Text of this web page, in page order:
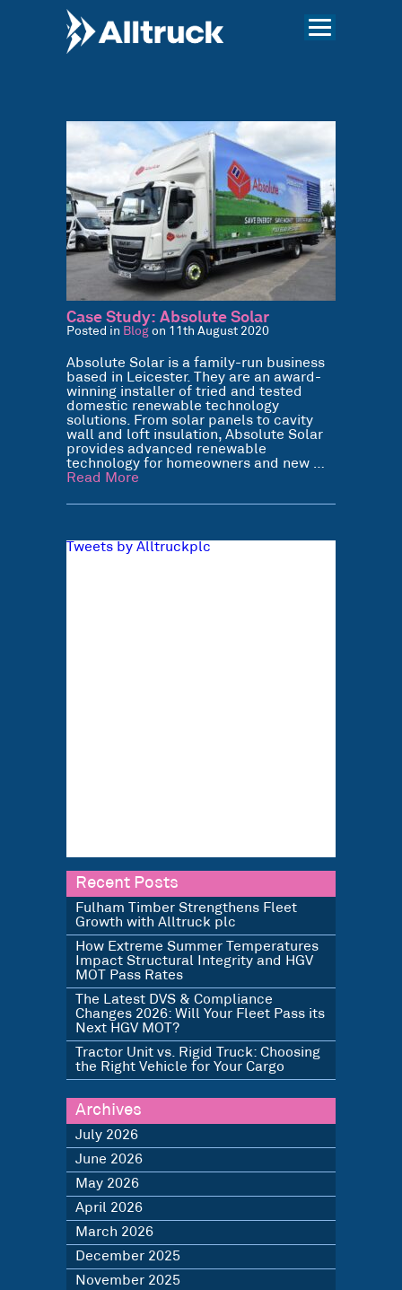
Case Study: Absolute Solar
Posted in Blog on 11th August 2020
Absolute Solar is a family-run business
based in Leicester. They are an award-
winning installer of tried and tested
domestic renewable technology
solutions. From solar panels to cavity
wall and loft insulation, Absolute Solar
provides advanced renewable
technology for homeowners and new …
Read More
Tweets by Alltruckplc
Recent Posts
Fulham Timber Strengthens Fleet
Growth with Alltruck plc
How Extreme Summer Temperatures
Impact Structural Integrity and HGV
MOT Pass Rates
The Latest DVS & Compliance
Changes 2026: Will Your Fleet Pass its
Next HGV MOT?
Tractor Unit vs. Rigid Truck: Choosing
the Right Vehicle for Your Cargo
Archives
July 2026
June 2026
May 2026
April 2026
March 2026
December 2025
November 2025